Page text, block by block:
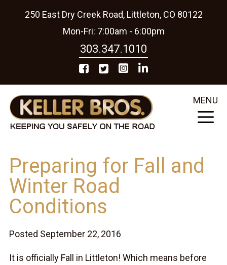
250 East Dry Creek Road, Littleton, CO 80122
Mon-Fri: 7:00am - 6:00pm
303.347.1010
MENU
Preparing for Fall and
Winter Road
Conditions
Posted September 22, 2016
It is officially Fall in Littleton! Which means before